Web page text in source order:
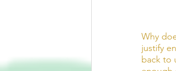
Why
justify
back to